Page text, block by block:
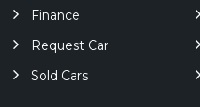
Finance
Request Car
Sold Cars